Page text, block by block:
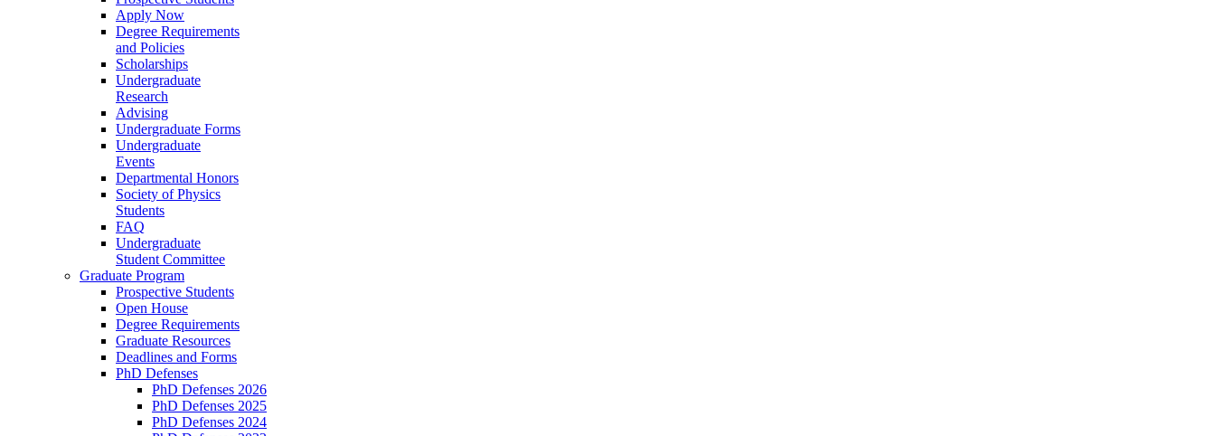
Apply Now
Degree Requirements
and Policies
Scholarships
Undergraduate
Research
Advising
Undergraduate Forms
Undergraduate
Events
Departmental Honors
Society of Physics
Students
FAQ
Undergraduate
Student Committee
Graduate Program
Prospective Students
Open House
Degree Requirements
Graduate Resources
Deadlines and Forms
PhD Defenses
PhD Defenses 2026
PhD Defenses 2025
PhD Defenses 2024